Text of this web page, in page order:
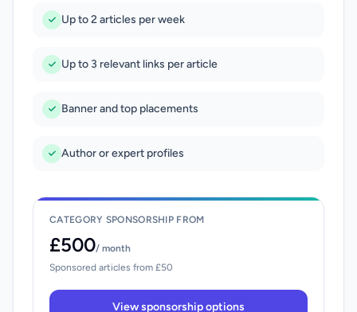
Up to 2 articles per week
Up to 3 relevant links per article
Banner and top placements
Author or expert profiles
CATEGORY SPONSORSHIP FROM
£500/ month
Sponsored articles from £50
View sponsorship options